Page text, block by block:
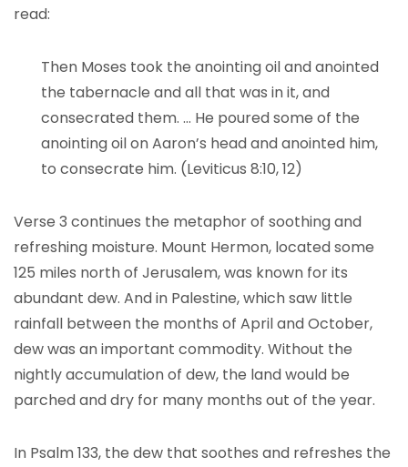
read:
Then Moses took the anointing oil and anointed
the tabernacle and all that was in it, and
consecrated them. … He poured some of the
anointing oil on Aaron’s head and anointed him,
to consecrate him. (Leviticus 8:10, 12)
Verse 3 continues the metaphor of soothing and
refreshing moisture. Mount Hermon, located some
125 miles north of Jerusalem, was known for its
abundant dew. And in Palestine, which saw little
rainfall between the months of April and October,
dew was an important commodity. Without the
nightly accumulation of dew, the land would be
parched and dry for many months out of the year.
In Psalm 133, the dew that soothes and refreshes the